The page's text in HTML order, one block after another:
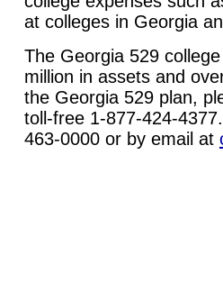
at colleges in Georgia
The Georgia 529
million in assets and
the Georgia 529 plan,
toll-free 1-877-424-
463-0000 or by email at